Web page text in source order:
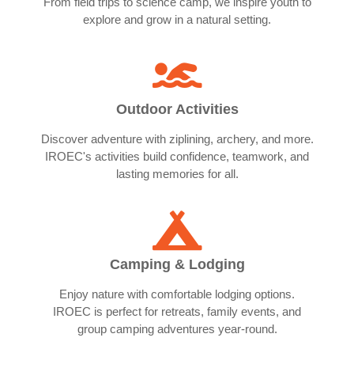
explore and grow in a natural setting.
Outdoor Activities
Discover adventure with ziplining, archery, and more.
IROEC's activities build confidence, teamwork, and
lasting memories for all.
Camping & Lodging
Enjoy nature with comfortable lodging options.
IROEC is perfect for retreats, family events, and
group camping adventures year-round.